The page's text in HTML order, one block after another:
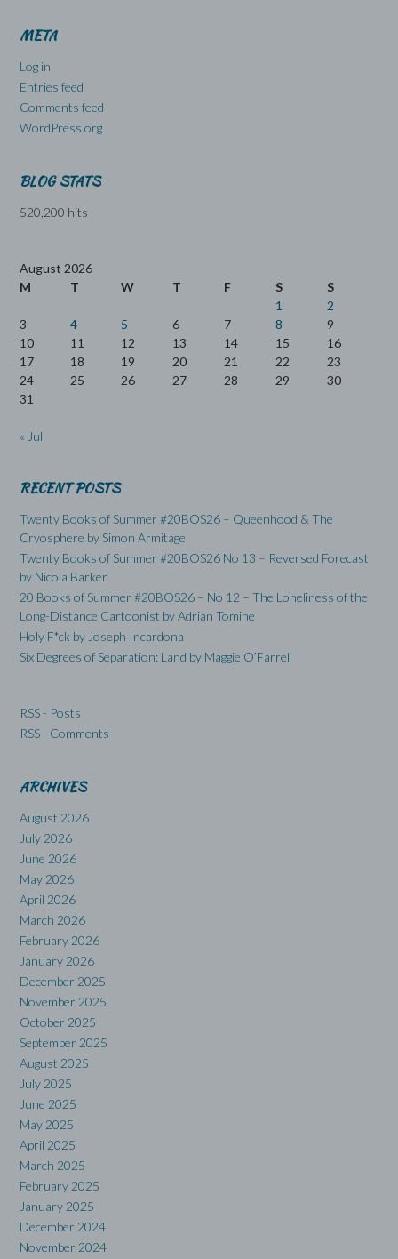
META
Log in
Entries feed
Comments feed
WordPress.org
BLOG STATS
520,200 hits
August 2026
M
T W T F S
S
1
2
3
4 5 6 7 8
9
10
11 12 13 14 15
16
17
18 19 20 21 22
23
24
25 26 27 28 29
30
31
« Jul
RECENT POSTS
Twenty Books of Summer #20BOS26 – Queenhood & The
Cryosphere by Simon Armitage
Twenty Books of Summer #20BOS26 No 13 – Reversed Forecast
by Nicola Barker
20 Books of Summer #20BOS26 – No 12 – The Loneliness of the
Long-Distance Cartoonist by Adrian Tomine
Holy F*ck by Joseph Incardona
Six Degrees of Separation: Land by Maggie O’Farrell
RSS - Posts
RSS - Comments
ARCHIVES
August 2026
July 2026
June 2026
May 2026
April 2026
March 2026
February 2026
January 2026
December 2025
November 2025
October 2025
September 2025
August 2025
July 2025
June 2025
May 2025
April 2025
March 2025
February 2025
January 2025
December 2024
November 2024